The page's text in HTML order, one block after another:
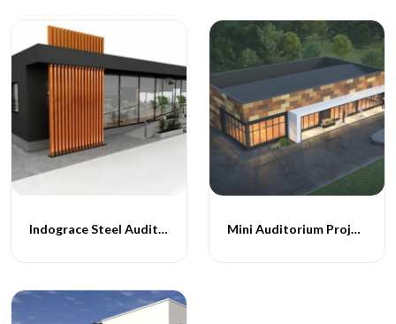
Indograce Steel Auditoriums Mini Auditorium Projects